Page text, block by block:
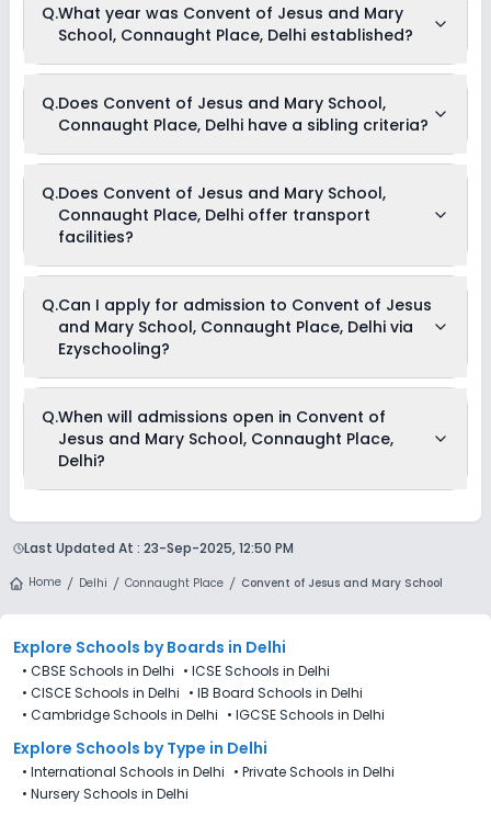
School, Connaught Place, Delhi begins in April and continues
through March of the following year.
Q.What year was Convent of Jesus and Mary
School, Connaught Place, Delhi established?
was established in the year 1919.
Q.Does Convent of Jesus and Mary School,
Connaught Place, Delhi have a sibling criteria?
Delhi does have a sibling criteria for admission. However, one
needs to submit supporting documents like marksheets to
be eligible for admission through the sibling criteria.
Q.Does Convent of Jesus and Mary School,
Connaught Place, Delhi offer transport
facilities?
Delhi offers transport facilities to pick and drop students
before and after school.
Q.Can I apply for admission to Convent of Jesus
and Mary School, Connaught Place, Delhi via
Ezyschooling?
Connaught Place, Delhi aren’t available on Ezyschooling.
You can apply by visiting the school in person or using its
official website. You can still use Ezyschooling to explore and
you can explore Ezyschooling to discover and compare
applications for Convent of Jesus and Mary School,
Connaught Place, Delhi are not directly available through the
platform.
Q.When will admissions open in Convent of
Jesus and Mary School, Connaught Place,
Delhi?
following the official admission schedule released by the
Jesus and Mary School, Connaught Place, Delhi is 27th
Last Updated At : 23-Sep-2025, 12:50 PM
Home Delhi Connaught Place Convent of Jesus and Mary School
Explore Schools by Boards in Delhi
• CBSE Schools in Delhi • ICSE Schools in Delhi
• CISCE Schools in Delhi • IB Board Schools in Delhi
• Cambridge Schools in Delhi • IGCSE Schools in Delhi
Explore Schools by Type in Delhi
• International Schools in Delhi • Private Schools in Delhi
• Nursery Schools in Delhi